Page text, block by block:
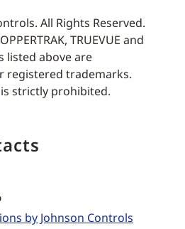
All Rights Reserved.
TRUEVUE and
listed above are
registered trademarks.
strictly prohibited.
by Johnson Controls